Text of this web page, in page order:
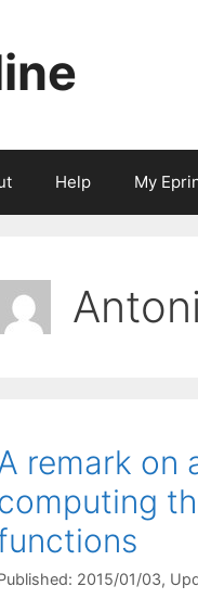
Help My
remark on
2015/01/03,